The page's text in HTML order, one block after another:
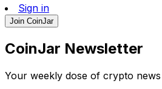
Sign in
Join CoinJar
CoinJar Newsletter
Your weekly dose of crypto